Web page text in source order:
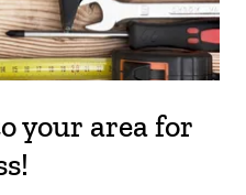
your area for